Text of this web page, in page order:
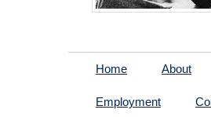
Home About
Employment